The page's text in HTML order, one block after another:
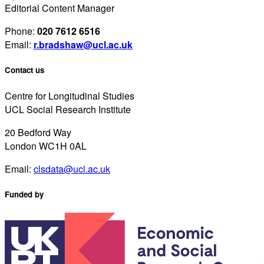
Editorial Content Manager
Phone: 020 7612 6516
Email: r.bradshaw@ucl.ac.uk
Contact us
Centre for Longitudinal Studies
UCL Social Research Institute
20 Bedford Way
London WC1H 0AL
Email: clsdata@ucl.ac.uk
Funded by